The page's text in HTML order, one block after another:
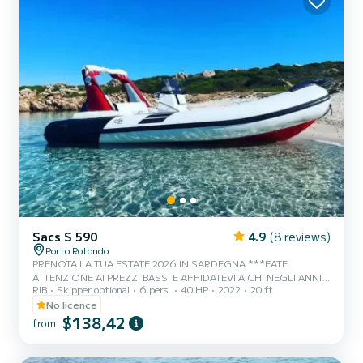
Sacs S 590 4.9 (8 reviews)
Porto Rotondo
PRENOTA LA TUA ESTATE 2026 IN SARDEGNA ***FATE
ATTENZIONE AI PREZZI BASSI E AFFIDATEVI A CHI NEGLI ANNI
FORNISCE SERVIZI ONESTI E IMPECCABILI*** Ci troviamo a
Porto Rotondo nel cuore della Costa Smeralda, da noi potrai anche
trovare il parcheggio della tua macchina custodito ed anche un
piccolo bar per potersi rilassare guardando il nostro meraviglioso
trovarci: .Doccetta .Tendalino copri sole .Usb .Motore Honda 2023
RIB Skipper optional 6 pers. 40 HP 2022
20 ft
No licence
from $138,42